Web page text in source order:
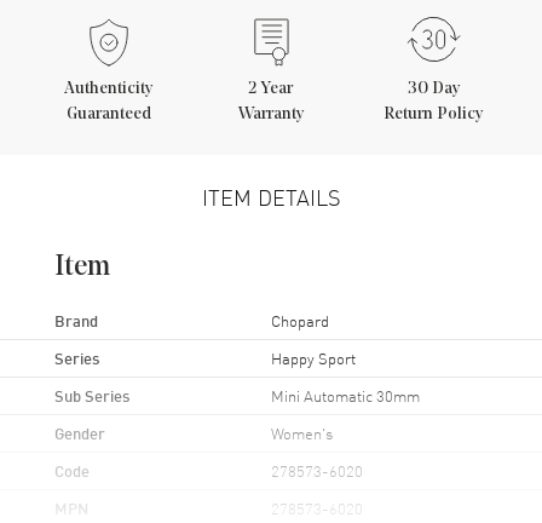
Authenticity
Guaranteed
2 Year
Warranty
30 Day
Return Policy
ITEM DETAILS
Item
Brand Chopard
Series Happy Sport
Sub Series Mini Automatic 30mm
Gender Women's
Code 278573-6020
MPN 278573-6020